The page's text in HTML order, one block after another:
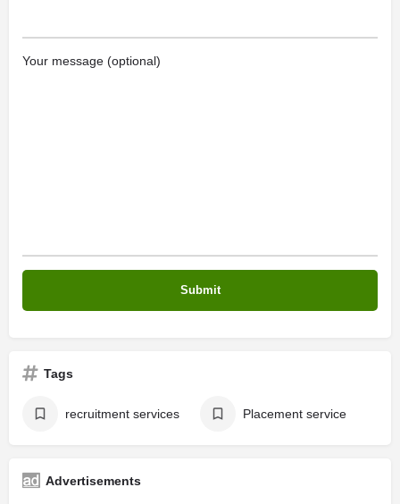
Your message (optional)
Tags
recruitment services Placement service
Advertisements